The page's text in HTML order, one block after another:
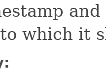
which it